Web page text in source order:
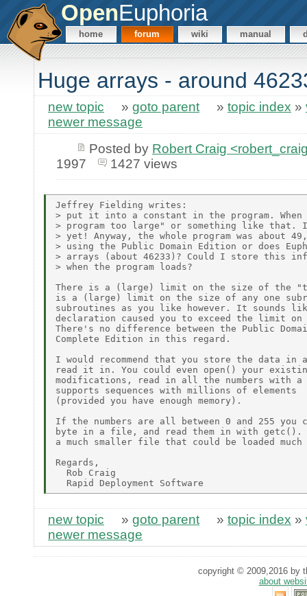
OpenEuphoria
home forum wiki manual
Huge arrays - around
new topic » goto parent » topic index »
newer message
Posted by Robert Craig
1997
1427 views
Jeffrey Fielding writes:
> put it into a constant in the program.
> program too large" or something like
> yet! Anyway, the whole program was about
> using the Public Domain Edition or does
> arrays (about 46233)? Could I store this
> when the program loads?
There is a (large) limit on the size of the
is a (large) limit on the size of any one
subroutines as you like however. It sounds
declaration caused you to exceed the limit
There's no difference between the Public
Complete Edition in this regard.
I would recommend that you store the data in
read it in. You could even open() your
modifications, read in all the numbers with
supports sequences with millions of elements
(provided you have enough memory).
If the numbers are all between 0 and 255 you
byte in a file, and read them in with getc().
a much smaller file that could be loaded
Regards,
  Rob Craig
new topic » goto parent » topic index »
newer message
copyright © 2009,2016 by
about